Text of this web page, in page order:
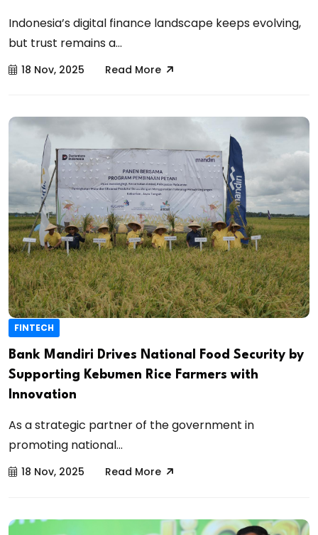
Indonesia’s digital finance landscape keeps evolving,
but trust remains a...
18 Nov, 2025 Read More
FINTECH
Bank Mandiri Drives National Food Security by
Supporting Kebumen Rice Farmers with
Innovation
As a strategic partner of the government in
promoting national...
18 Nov, 2025 Read More